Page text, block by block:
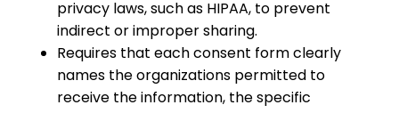
privacy laws, such as HIPAA, to prevent
indirect or improper sharing.
Requires that each consent form clearly
names the organizations permitted to
receive the information, the specific